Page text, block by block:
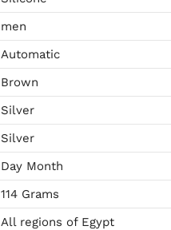
men
Automatic
Brown
Silver
Silver
Day Month
114 Grams
All regions of Egypt